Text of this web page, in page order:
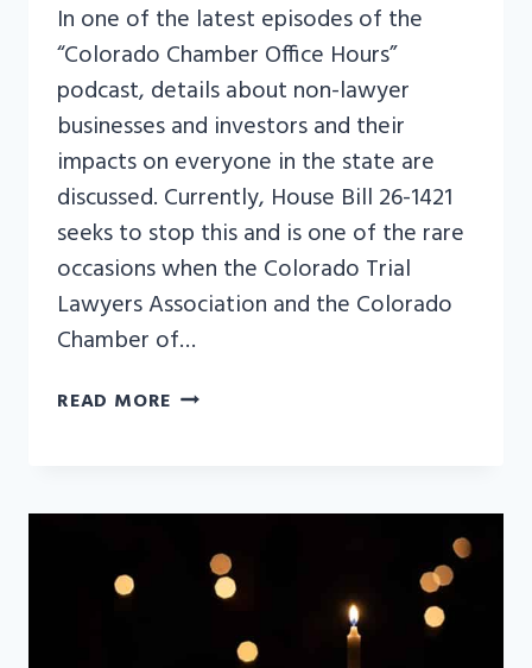
In one of the latest episodes of the
“Colorado Chamber Office Hours”
podcast, details about non-lawyer
businesses and investors and their
impacts on everyone in the state are
discussed. Currently, House Bill 26-1421
seeks to stop this and is one of the rare
occasions when the Colorado Trial
Lawyers Association and the Colorado
Chamber of…
READ MORE “COLORADO
PODCAST